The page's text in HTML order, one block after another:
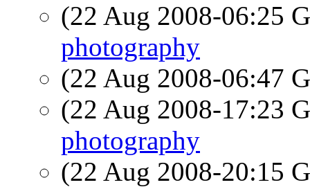
(22 Aug 2008-06:25
photography
(22 Aug 2008-06:47
(22 Aug 2008-17:23
photography
(22 Aug 2008-20:15